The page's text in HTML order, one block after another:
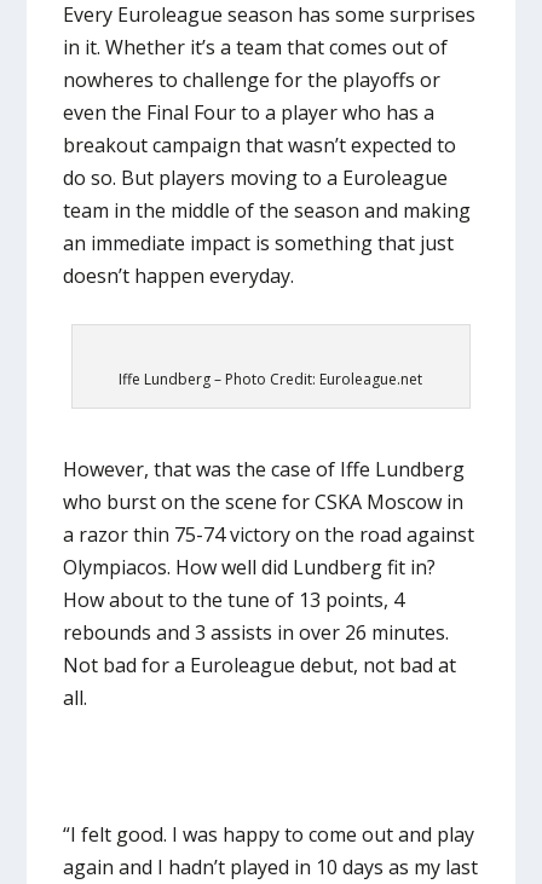
Every Euroleague season has some surprises
in it. Whether it’s a team that comes out of
nowheres to challenge for the playoffs or
even the Final Four to a player who has a
breakout campaign that wasn’t expected to
do so. But players moving to a Euroleague
team in the middle of the season and making
an immediate impact is something that just
doesn’t happen everyday.
Iffe Lundberg – Photo Credit: Euroleague.net
However, that was the case of Iffe Lundberg
who burst on the scene for CSKA Moscow in
a razor thin 75-74 victory on the road against
Olympiacos. How well did Lundberg fit in?
How about to the tune of 13 points, 4
rebounds and 3 assists in over 26 minutes.
Not bad for a Euroleague debut, not bad at
all.
“I felt good. I was happy to come out and play
again and I hadn’t played in 10 days as my last